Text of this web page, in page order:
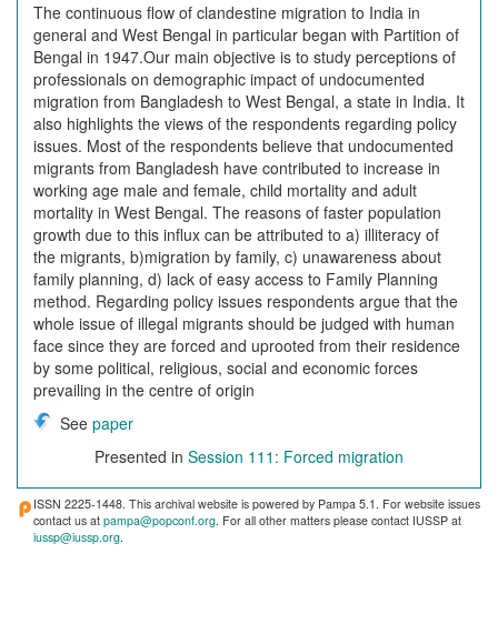
The continuous flow of clandestine migration to India in
general and West Bengal in particular began with Partition of
Bengal in 1947.Our main objective is to study perceptions of
professionals on demographic impact of undocumented
migration from Bangladesh to West Bengal, a state in India. It
also highlights the views of the respondents regarding policy
issues. Most of the respondents believe that undocumented
migrants from Bangladesh have contributed to increase in
working age male and female, child mortality and adult
mortality in West Bengal. The reasons of faster population
growth due to this influx can be attributed to a) illiteracy of
the migrants, b)migration by family, c) unawareness about
family planning, d) lack of easy access to Family Planning
method. Regarding policy issues respondents argue that the
whole issue of illegal migrants should be judged with human
face since they are forced and uprooted from their residence
by some political, religious, social and economic forces
prevailing in the centre of origin
See paper
Presented in Session 111: Forced migration
ISSN 2225-1448. This archival website is powered by Pampa 5.1. For website issues
contact us at pampa@popconf.org . For all other matters please contact IUSSP at
iussp@iussp.org